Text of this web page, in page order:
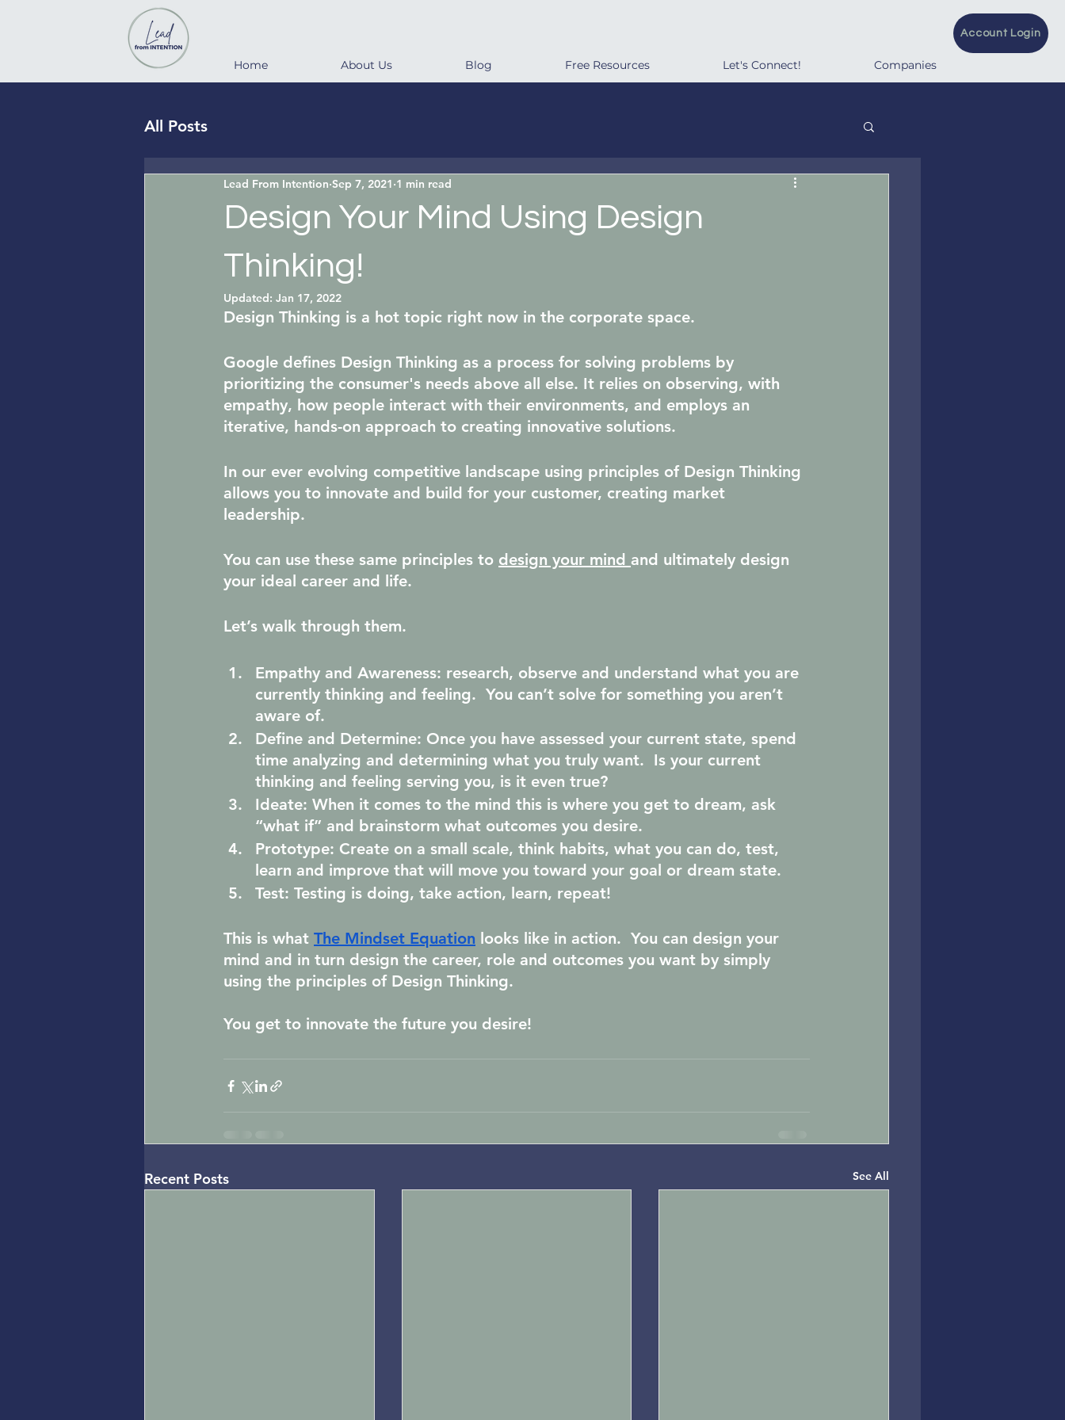
Account Login
Home About Us Blog Free Resources Let's Connect! Companies
All Posts
Design Your Mind Using Design
Thinking!
Lead From Intention Sep 7, 2021 1 min read
Updated: Jan 17, 2022
Design Thinking is a hot topic right now in the corporate space.
Google defines Design Thinking as a process for solving problems by
prioritizing the consumer's needs above all else. It relies on observing, with
empathy, how people interact with their environments, and employs an
iterative, hands-on approach to creating innovative solutions.
In our ever evolving competitive landscape using principles of Design Thinking
allows you to innovate and build for your customer, creating market
leadership.
You can use these same principles to design your mind and ultimately design
your ideal career and life.
Let’s walk through them.
Empathy and Awareness: research, observe and understand what you are
currently thinking and feeling.  You can’t solve for something you aren’t
aware of.
Define and Determine: Once you have assessed your current state, spend
time analyzing and determining what you truly want.  Is your current
thinking and feeling serving you, is it even true?
Ideate: When it comes to the mind this is where you get to dream, ask
“what if” and brainstorm what outcomes you desire.
Prototype: Create on a small scale, think habits, what you can do, test,
learn and improve that will move you toward your goal or dream state.
Test: Testing is doing, take action, learn, repeat!
This is what The Mindset Equation looks like in action.  You can design your
mind and in turn design the career, role and outcomes you want by simply
using the principles of Design Thinking.
You get to innovate the future you desire!
Recent Posts See All